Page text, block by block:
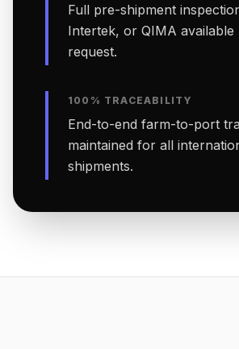
Full pre-shipment
Intertek, or QIMA available
request.
100% TRACEABILITY
End-to-end farm-to-port
maintained for all
shipments.